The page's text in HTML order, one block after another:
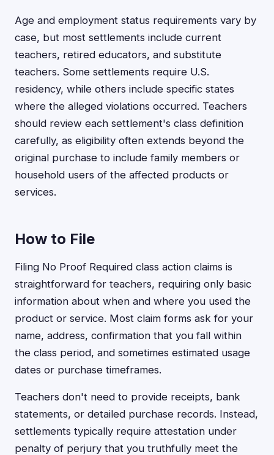
Age and employment status requirements vary by
case, but most settlements include current
teachers, retired educators, and substitute
teachers. Some settlements require U.S.
residency, while others include specific states
where the alleged violations occurred. Teachers
should review each settlement's class definition
carefully, as eligibility often extends beyond the
original purchase to include family members or
household users of the affected products or
services.
How to File
Filing No Proof Required class action claims is
straightforward for teachers, requiring only basic
information about when and where you used the
product or service. Most claim forms ask for your
name, address, confirmation that you fall within
the class period, and sometimes estimated usage
dates or purchase timeframes.
Teachers don't need to provide receipts, bank
statements, or detailed purchase records. Instead,
settlements typically require attestation under
penalty of perjury that you truthfully meet the